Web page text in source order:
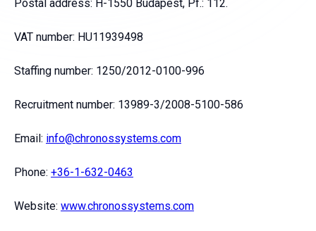
Postal address: H-1550 Budapest, Pf.: 112.
VAT number: HU11939498
Staffing number: 1250/2012-0100-996
Recruitment number: 13989-3/2008-5100-586
Email: info@chronossystems.com
Phone: +36-1-632-0463
Website: www.chronossystems.com